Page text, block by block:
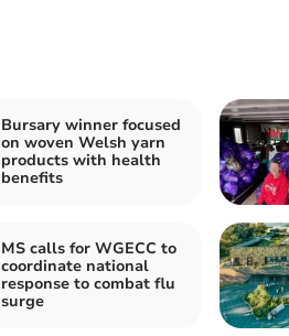
Bursary winner focused
on woven Welsh yarn
products with health
benefits
MS calls for WGECC to
coordinate national
response to combat flu
surge